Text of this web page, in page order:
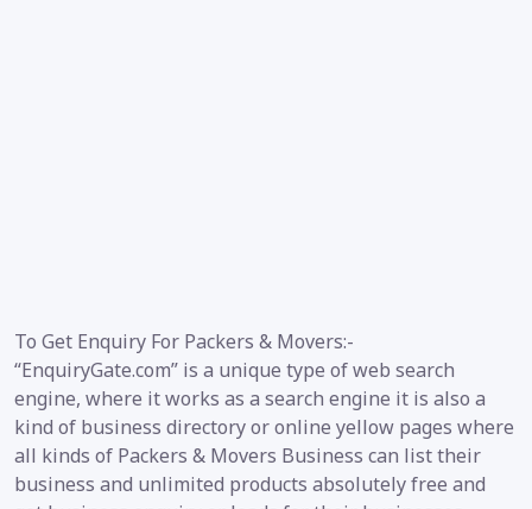
To Get Enquiry For Packers & Movers:-
“EnquiryGate.com” is a unique type of web search
engine, where it works as a search engine it is also a
kind of business directory or online yellow pages where
all kinds of Packers & Movers Business can list their
business and unlimited products absolutely free and